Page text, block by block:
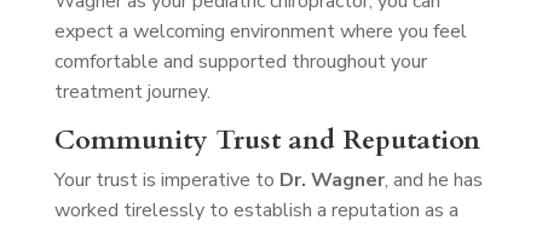
expect a welcoming environment where you feel
comfortable and supported throughout your
treatment journey.
Community Trust and Reputation
Your trust is imperative to Dr. Wagner, and he has
worked tirelessly to establish a reputation as a